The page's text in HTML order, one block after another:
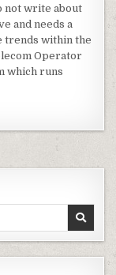
not write about
and needs a
trends within the
Operator
which runs